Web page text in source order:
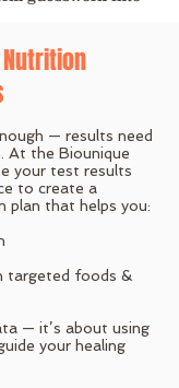
— results need
At the Biounique
your test results
to create a
plan that helps you:
targeted foods &
— it’s about using
your healing